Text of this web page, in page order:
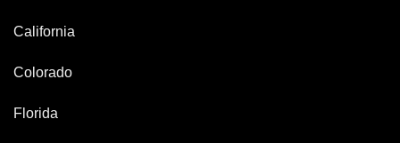
California
Colorado
Florida